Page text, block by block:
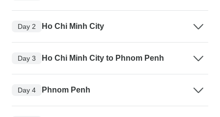
Day 2 Ho Chi Minh City
Day 3 Ho Chi Minh City to Phnom Penh
Day 4 Phnom Penh